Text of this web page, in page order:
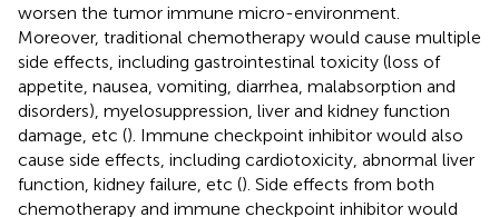
worsen the tumor immune micro-environment.
Moreover, traditional chemotherapy would cause multiple
side effects, including gastrointestinal toxicity (loss of
appetite, nausea, vomiting, diarrhea, malabsorption and
disorders), myelosuppression, liver and kidney function
damage, etc (). Immune checkpoint inhibitor would also
cause side effects, including cardiotoxicity, abnormal liver
function, kidney failure, etc (). Side effects from both
chemotherapy and immune checkpoint inhibitor would